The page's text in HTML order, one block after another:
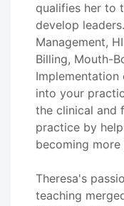
qualifies her to
develop
Management,
Billing, Mouth-
into your
the clinical and
practice by
becoming
Theresa's
teaching